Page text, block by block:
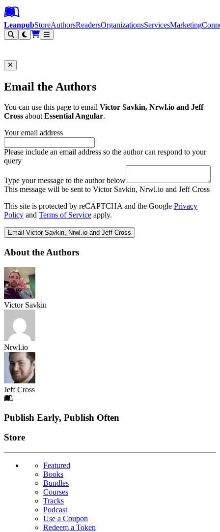
Leanpub Header
Leanpub Navigation
Skip to main content
Go to Leanpub.com
LeanpubStoreAuthorsReadersOrganizationsServicesMarketing
Email the Authors
You can use this page to email Victor Savkin, Nrwl.io and Jeff
Cross aboutEssential Angular.
Your email address
Please include an email address so the author can respond to your
query
Type your message to the author below
This message will be sent to Victor Savkin, Nrwl.io and Jeff Cross
This site is protected by reCAPTCHA and the Google Privacy
Policy and Terms of Service apply.
Email Victor Savkin, Nrwl.io and Jeff Cross
About the Authors
Victor Savkin
Nrwl.io
Jeff Cross
Footer
Publish Early, Publish Often
Links
Store
Featured
Books
Bundles
Courses
Tracks
Podcast
Use a Coupon
Redeem a Token